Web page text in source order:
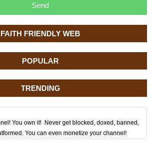
FAITH FRIENDLY WEB
POPULAR
TRENDING
You own it! Never get blocked, doxed, banned,
You can even monetize your channel!
Send